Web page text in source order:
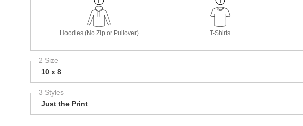
Hoodies (No Zip or Pullover) T-Shirts
2 Size
10 x 8
3 Styles
Just the Print